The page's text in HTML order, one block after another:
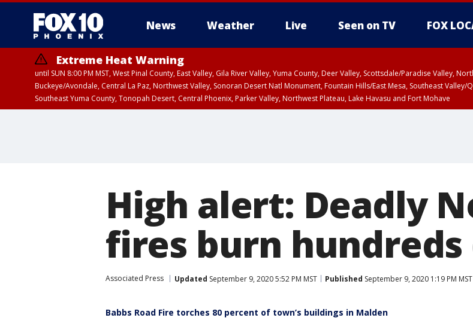
News Weather Live Seen on TV FOX
Extreme Heat Warning
until SUN 8:00 PM MST, West Pinal County, East Valley, Gila River Valley, Yuma County, Deer Valley, Scottsdale/Paradise Valley,
Buckeye/Avondale, Central La Paz, Northwest Valley, Sonoran Desert Natl Monument, Fountain Hills/East Mesa, Southeast
Southeast Yuma County, Tonopah Desert, Central Phoenix, Parker Valley, Northwest Plateau, Lake Havasu and Fort Mohave
High alert: Deadly
fires burn hundreds
Associated Press Updated September 9, 2020 5:52 PM MST Published September 9, 2020 1:19 PM MST
Babbs Road Fire torches 80 percent of town’s buildings in Malden